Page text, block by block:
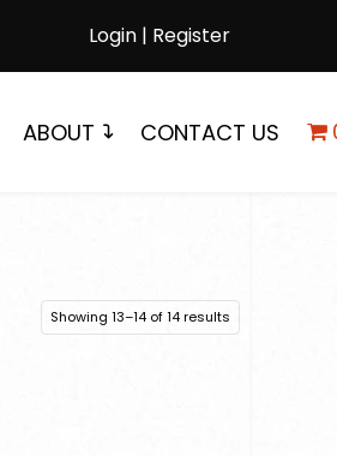
Login | Register
ABOUT CONTACT US
Showing 13–14 of 14 results